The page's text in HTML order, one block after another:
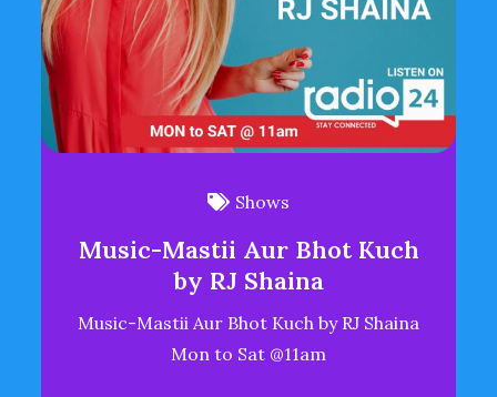
Shows
Music-Mastii Aur Bhot Kuch
by RJ Shaina
Music-Mastii Aur Bhot Kuch by RJ Shaina
Mon to Sat @11am